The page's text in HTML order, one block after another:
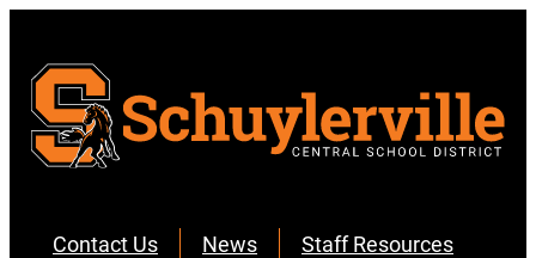
content
Contact Us News
Staff Resources